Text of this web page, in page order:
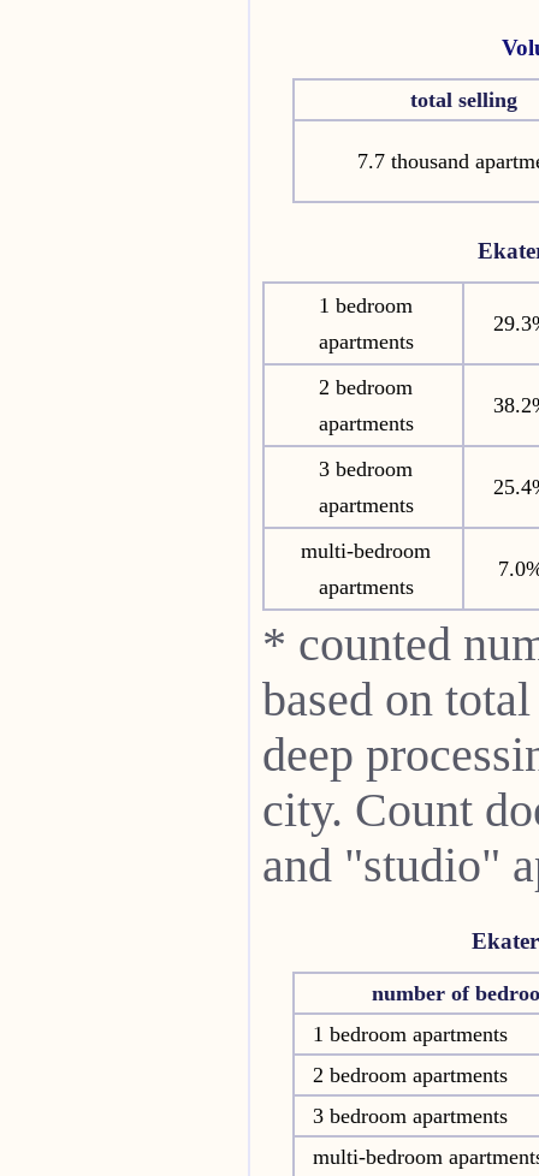
total selling
7.7 thousand
1 bedroom
apartments
2 bedroom
apartments
3 bedroom
apartments
multi-bedroom
apartments
* counted
based on
deep
city. Count
and "studio"
number of
1 bedroom apartments
2 bedroom apartments
3 bedroom apartments
multi-bedroom